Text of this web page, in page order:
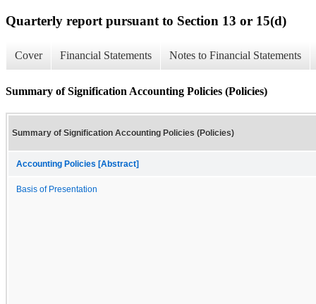
Quarterly report pursuant to Section 13 or 15(d)
Cover Financial Statements Notes to Financial Statements
Summary of Signification Accounting Policies (Policies)
Summary of Signification Accounting Policies (Policies)
Accounting Policies [Abstract]
Basis of Presentation